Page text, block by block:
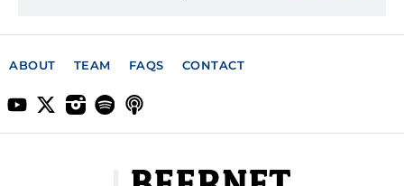
ABOUT TEAM FAQS CONTACT